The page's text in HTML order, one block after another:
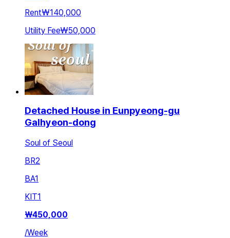
Rent₩140,000
Utility Fee₩50,000
Detached House in Eunpyeong-gu
Galhyeon-dong
Soul of Seoul
BR2
BA1
KIT1
₩450,000
/Week